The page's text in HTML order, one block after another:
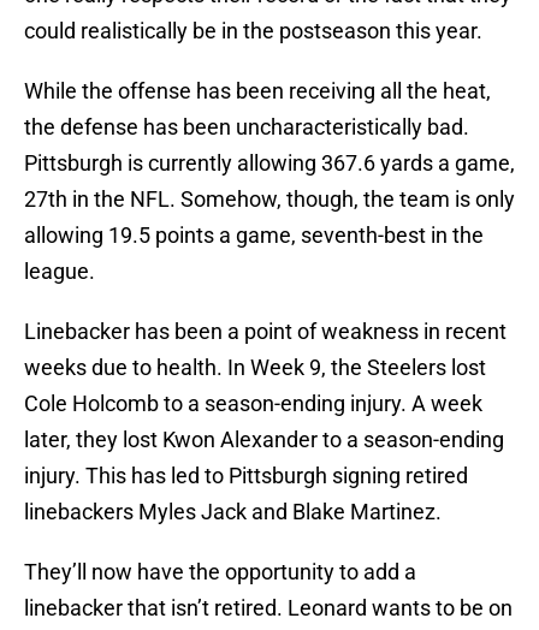
could realistically be in the postseason this year.
While the offense has been receiving all the heat,
the defense has been uncharacteristically bad.
Pittsburgh is currently allowing 367.6 yards a game,
27th in the NFL. Somehow, though, the team is only
allowing 19.5 points a game, seventh-best in the
league.
Linebacker has been a point of weakness in recent
weeks due to health. In Week 9, the Steelers lost
Cole Holcomb to a season-ending injury. A week
later, they lost Kwon Alexander to a season-ending
injury. This has led to Pittsburgh signing retired
linebackers Myles Jack and Blake Martinez.
They’ll now have the opportunity to add a
linebacker that isn’t retired. Leonard wants to be on